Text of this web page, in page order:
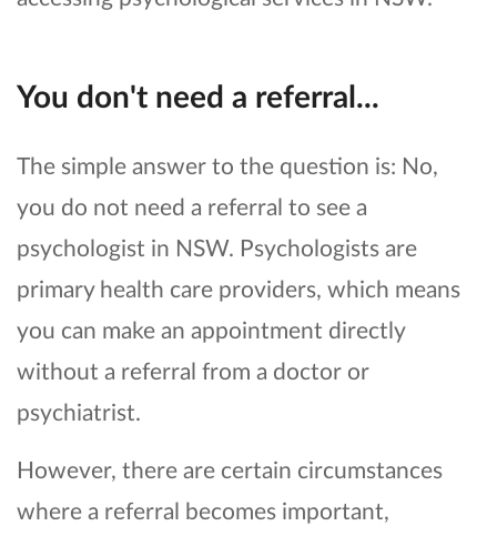
You don't need a referral...
The simple answer to the question is: No,
you do not need a referral to see a
psychologist in NSW. Psychologists are
primary health care providers, which means
you can make an appointment directly
without a referral from a doctor or
psychiatrist.
However, there are certain circumstances
where a referral becomes important,